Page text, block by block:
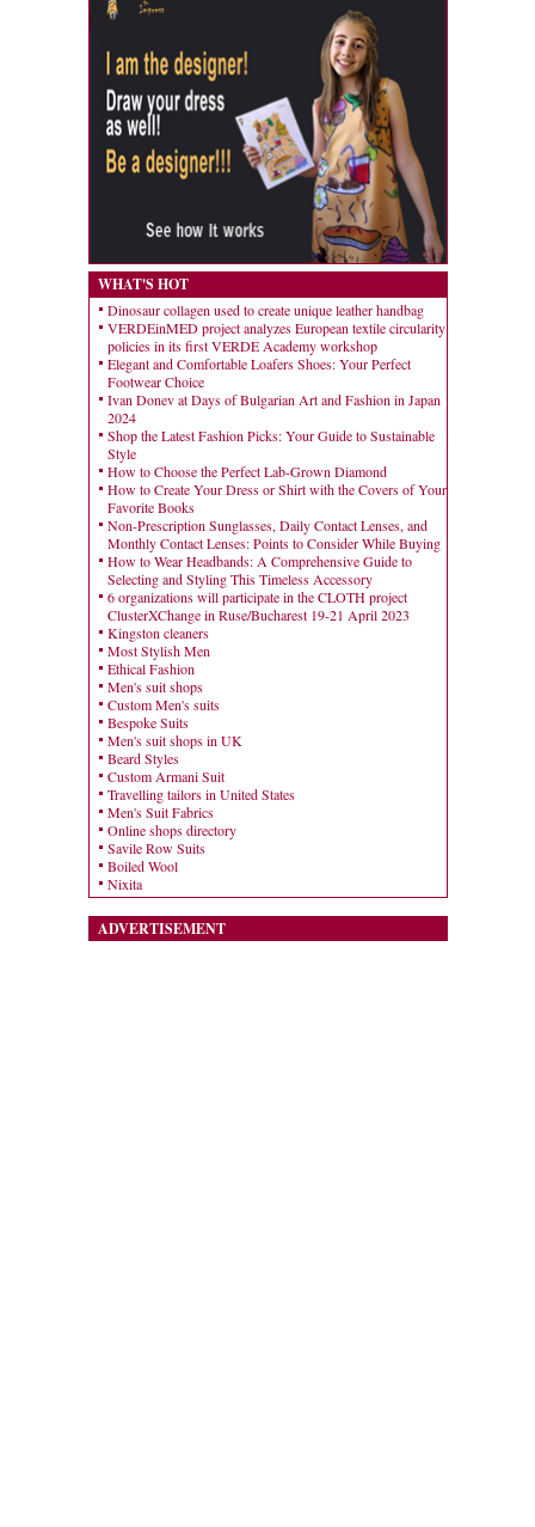
WHAT'S HOT
Dinosaur collagen used to create unique leather handbag
VERDEinMED project analyzes European textile circularity
policies in its first VERDE Academy workshop
Elegant and Comfortable Loafers Shoes: Your Perfect
Footwear Choice
Ivan Donev at Days of Bulgarian Art and Fashion in Japan
2024
Shop the Latest Fashion Picks: Your Guide to Sustainable
Style
How to Choose the Perfect Lab-Grown Diamond
How to Create Your Dress or Shirt with the Covers of Your
Favorite Books
Non-Prescription Sunglasses, Daily Contact Lenses, and
Monthly Contact Lenses: Points to Consider While Buying
How to Wear Headbands: A Comprehensive Guide to
Selecting and Styling This Timeless Accessory
6 organizations will participate in the CLOTH project
ClusterXChange in Ruse/Bucharest 19-21 April 2023
Kingston cleaners
Most Stylish Men
Ethical Fashion
Men's suit shops
Custom Men's suits
Bespoke Suits
Men's suit shops in UK
Beard Styles
Custom Armani Suit
Travelling tailors in United States
Men's Suit Fabrics
Online shops directory
Savile Row Suits
Boiled Wool
Nixita
ADVERTISEMENT